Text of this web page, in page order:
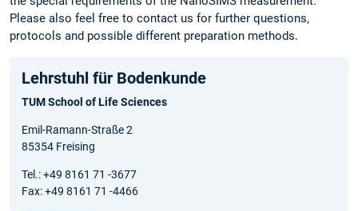
Please also feel free to contact us for further questions,
protocols and possible different preparation methods.
Lehrstuhl für Bodenkunde
TUM School of Life Sciences
Emil-Ramann-Straße 2
85354 Freising
Tel.: +49 8161 71 -3677
Fax: +49 8161 71 -4466